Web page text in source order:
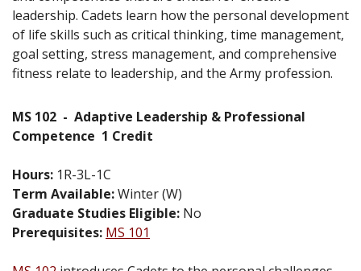
leadership. Cadets learn how the personal development
of life skills such as critical thinking, time management,
goal setting, stress management, and comprehensive
fitness relate to leadership, and the Army profession.
MS 102 - Adaptive Leadership & Professional
Competence 1 Credit
Hours: 1R-3L-1C
Term Available:Winter (W)
Graduate Studies Eligible: No
Prerequisites: MS 101